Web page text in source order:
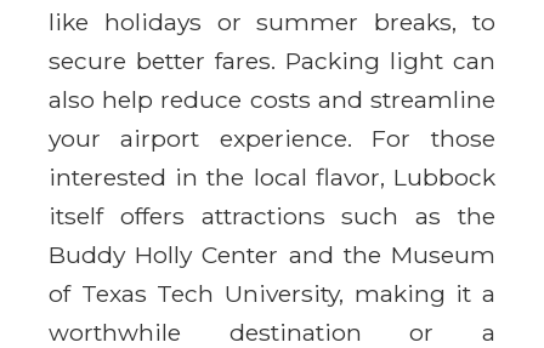
like holidays or summer breaks, to
secure better fares. Packing light can
also help reduce costs and streamline
your airport experience. For those
interested in the local flavor, Lubbock
itself offers attractions such as the
Buddy Holly Center and the Museum
of Texas Tech University, making it a
worthwhile destination or a